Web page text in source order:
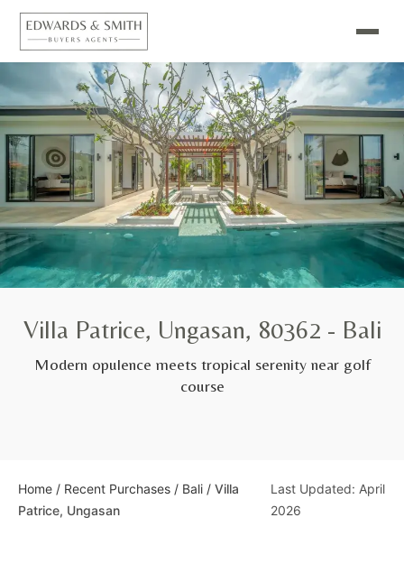
Villa Patrice, Ungasan, 80362 - Bali
Modern opulence meets tropical serenity near golf
course
Home / Recent Purchases / Bali / Villa
Patrice, Ungasan
Last Updated: April
2026